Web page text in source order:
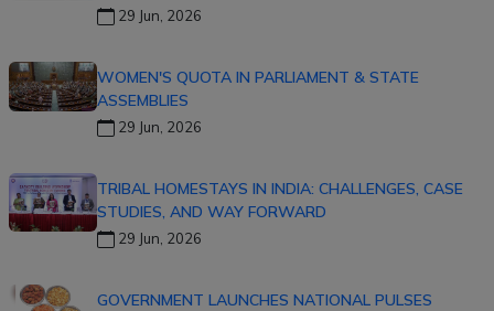
29 Jun, 2026
WOMEN'S QUOTA IN PARLIAMENT & STATE
ASSEMBLIES
29 Jun, 2026
TRIBAL HOMESTAYS IN INDIA: CHALLENGES, CASE
STUDIES, AND WAY FORWARD
29 Jun, 2026
GOVERNMENT LAUNCHES NATIONAL PULSES